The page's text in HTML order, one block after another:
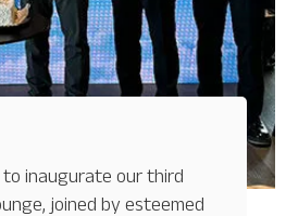
inaugurate our third
joined by esteemed